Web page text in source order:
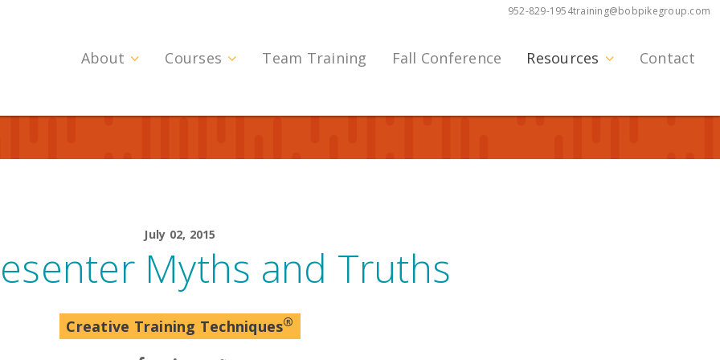
About Courses Team Training Fall Conference Resources Contact
952-829-1954training@bobpikegroup.com
July 02, 2015
Myths and Truths
Creative Training Techniques®